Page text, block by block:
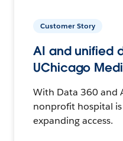
Customer Story
AI and unified
UChicago
With Data 360 and
nonprofit hospital
expanding access.